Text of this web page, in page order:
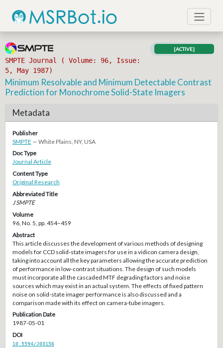
SMPTE Journal ( Volume: 96, Issue:
5, May 1987)
[ACTIVE]
Minimum Resolvable and Minimum Detectable Contrast
Prediction for Monochrome Solid-State Imagers
Metadata
Publisher
SMPTE — White Plains, NY, USA
Doc Type
Journal Article
Content Type
Original Research
Abbreviated Title
J SMPTE
Volume
96, No. 5, pp. 454–459
Abstract
This article discusses the development of various methods of designing
models for CCD solid-state imagers for use in a vidicon camera design,
taking into account all the key parameters allowing the accurate prediction
of performance in low-contrast situations. The design of such models
must incorporate all the cascaded MTF degrading factors and noise
sources which may exist in an actual system. The effects of fixed pattern
noise on solid-state imager performance is also discussed and a
comparison made with its effect on camera-tube imagers.
Publication Date
1987-05-01
DOI
10.5594/J03156